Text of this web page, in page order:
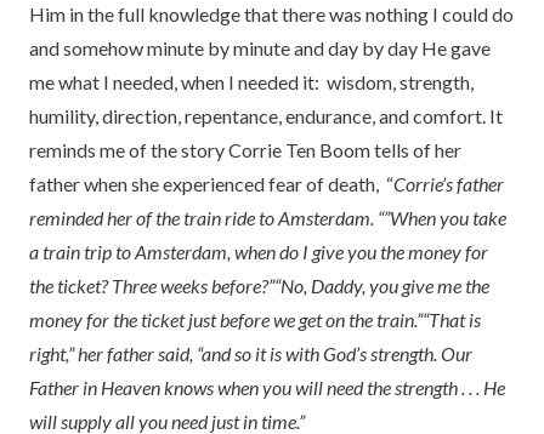
Him in the full knowledge that there was nothing I could do
and somehow minute by minute and day by day He gave
me what I needed, when I needed it: wisdom, strength,
humility, direction, repentance, endurance, and comfort. It
reminds me of the story Corrie Ten Boom tells of her
father when she experienced fear of death, “Corrie’s father
reminded her of the train ride to Amsterdam. “”When you take
a train trip to Amsterdam, when do I give you the money for
the ticket? Three weeks before?”“No, Daddy, you give me the
money for the ticket just before we get on the train.”“That is
right,” her father said, “and so it is with God’s strength. Our
Father in Heaven knows when you will need the strength . . . He
will supply all you need just in time.”